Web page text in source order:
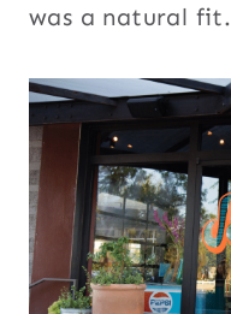
was a natural fit.